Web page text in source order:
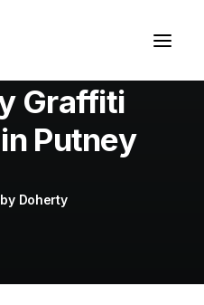
Graffiti
Putney
Doherty